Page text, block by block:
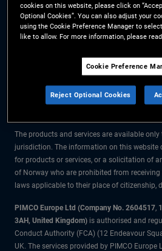
Investor Rights
Site Map
Manager
The information on this website is for
All material contained on this website is
only and is not intended as investment
The products and services are available
jurisdiction. The information on this website
for products or services, or a solicitation of
of Norway who are prohibited from
laws applicable to their place of citizenship,
PIMCO Europe Ltd (Company No. 2604517,
3AH, United Kingdom) is authorised and
Conduct Authority (FCA) (12 Endeavour
UK. The services provided by PIMCO Europe
cookies on this website, please click on
Optional Cookies”. You can also adjust your
using the Cookie Preference Manager to
like to allow. For more information, please
Cookie Preference
Reject Optional Cookies